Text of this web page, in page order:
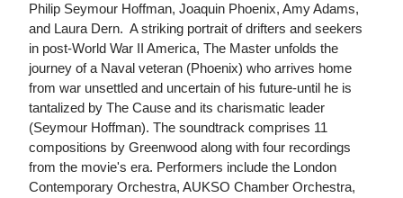
Philip Seymour Hoffman, Joaquin Phoenix, Amy Adams,
and Laura Dern. A striking portrait of drifters and seekers
in post-World War II America, The Master unfolds the
journey of a Naval veteran (Phoenix) who arrives home
from war unsettled and uncertain of his future-until he is
tantalized by The Cause and its charismatic leader
(Seymour Hoffman). The soundtrack comprises 11
compositions by Greenwood along with four recordings
from the movie's era. Performers include the London
Contemporary Orchestra, AUKSO Chamber Orchestra,